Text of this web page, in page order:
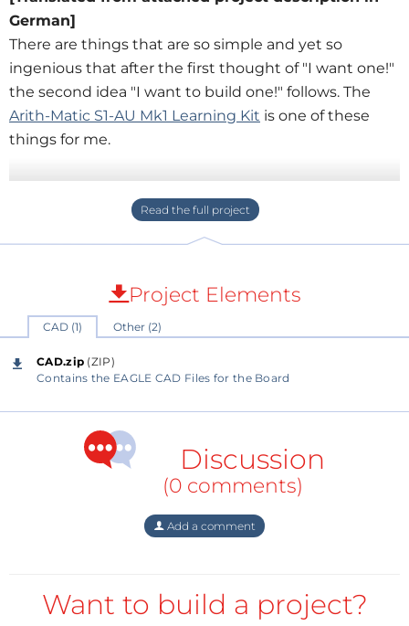
German]
There are things that are so simple and yet so
ingenious that after the first thought of "I want one!"
the second idea "I want to build one!" follows. The
Arith-Matic S1-AU Mk1 Learning Kit is one of these
things for me.
With a few simple logic circuits, a working
computing unit is built. It can be used as
introduction to digital logic and for demonstrating
logic functions as found in microcontrollers, etc.
Since I already participated in courses for
introduction to electronics/computer science where I
worked with theFreeSoC2board from Sparkfun
the PSoC5-LP family (Cypress/Infineon).
[See the download section for the rest (in German)]
Project Elements
CAD (1) Other (2)
CAD.zip (ZIP)
Contains the EAGLE CAD Files for the Board
Discussion
(0 comments)
Add a comment
Want to build a project?